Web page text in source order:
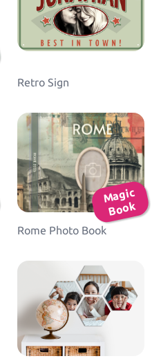
Retro Sign
Ma
gic
B
o
ok
Rome Photo Book